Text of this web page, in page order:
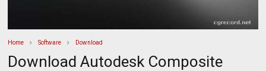
Home Software Download
Download Autodesk Composite